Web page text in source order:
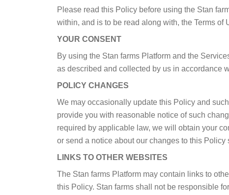
Please read this Policy before using the Stan
within, and is to be read along with, the Terms of
YOUR CONSENT
By using the Stan farms Platform and the
as described and collected by us in accordance
POLICY CHANGES
We may occasionally update this Policy and
provide you with reasonable notice of such
required by applicable law, we will obtain your
or send a notice about our changes to this
LINKS TO OTHER WEBSITES
The Stan farms Platform may contain links to
this Policy. Stan farms shall not be responsible